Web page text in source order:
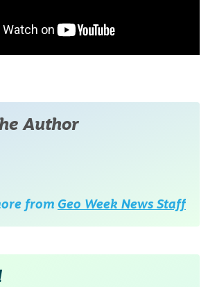
Author
from Geo Week News Staff